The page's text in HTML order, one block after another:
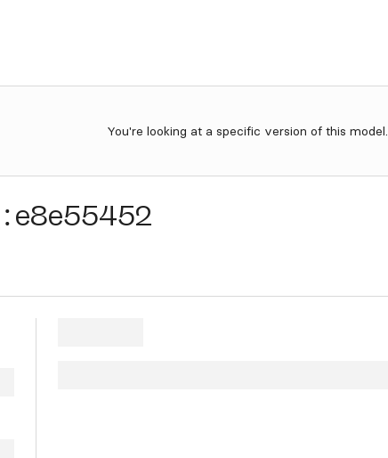
You're looking at a specific version of this model.
:e8e55452